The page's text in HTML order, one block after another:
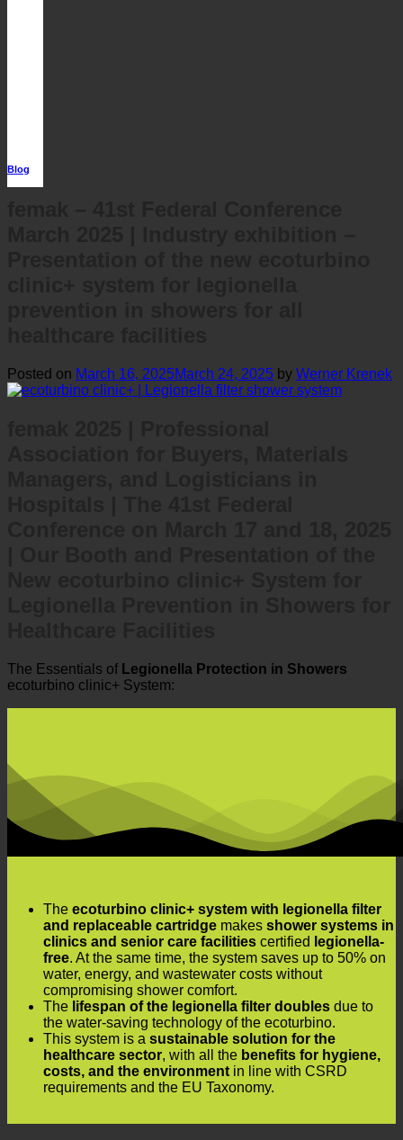
Blog
Posted on March 16, 2025March 24, 2025 by Werner Krenek
The Essentials of Legionella Protection in Showers
ecoturbino clinic+ System:
The ecoturbino clinic+ system with legionella filter
and replaceable cartridgemakesshower systems in
clinics and senior care facilitiescertifiedlegionella-
free. At the same time, the system saves up to 50% on
water, energy, and wastewater costs without
compromising shower comfort.
Thelifespan of the legionella filter doubles due to
the water-saving technology of the ecoturbino.
This system is a sustainable solution for the
healthcare sector, with all thebenefits for hygiene,
costs, and the environmentin line with CSRD
requirements and the EU Taxonomy.